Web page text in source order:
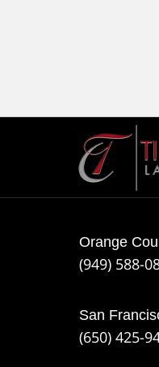
Orange
(949) 588-
San
(650) 425-